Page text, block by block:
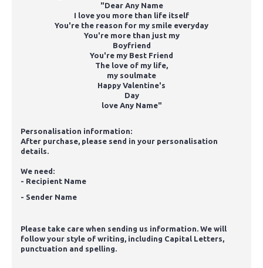
"Dear Any Name
I love you more than life itself
You're the reason for my smile everyday
You're more than just my
Boyfriend
You're my Best Friend
The love of my life,
my soulmate
Happy Valentine's
Day
love Any Name"
Personalisation information:
After purchase, please send in your personalisation
details.
We need:
- Recipient Name
- Sender Name
Please take care when sending us information. We will
follow your style of writing, including Capital Letters,
punctuation and spelling.